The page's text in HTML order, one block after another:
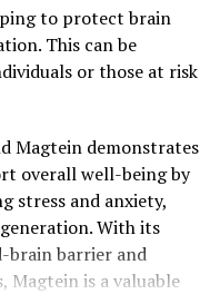
to protect brain
This can be
or those at risk
Magtein demonstrates
overall well-being by
stress and anxiety,
With its
brain barrier and
Magtein is a valuable